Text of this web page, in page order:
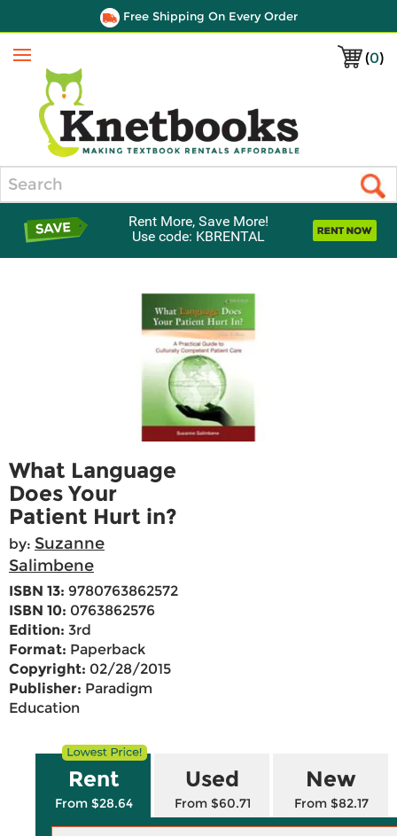
Free Shipping On Every Order
(0)
Menu
Rent More, Save More!
Use code: KBRENTAL
What Language
Does Your
Patient Hurt in?
by: Suzanne
Salimbene
ISBN 13: 9780763862572
ISBN 10: 0763862576
Edition: 3rd
Format: Paperback
Copyright: 02/28/2015
Publisher: Paradigm
Education
Rent
From $28.64
Used
From $60.71
New
From $82.17